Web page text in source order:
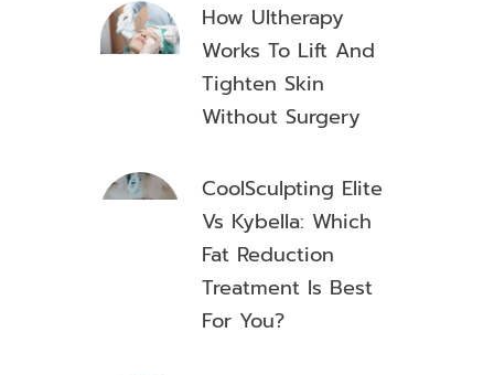
How Ultherapy
Works To Lift And
Tighten Skin
Without Surgery
CoolSculpting Elite
Vs Kybella: Which
Fat Reduction
Treatment Is Best
For You?